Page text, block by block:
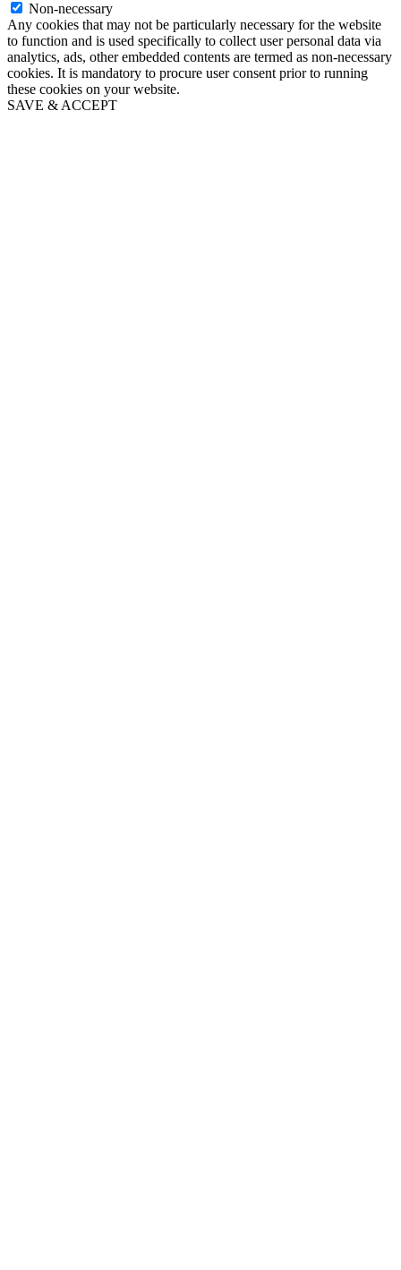
Non-necessary
Any cookies that may not be particularly necessary for the website
to function and is used specifically to collect user personal data via
analytics, ads, other embedded contents are termed as non-necessary
cookies. It is mandatory to procure user consent prior to running
these cookies on your website.
SAVE & ACCEPT